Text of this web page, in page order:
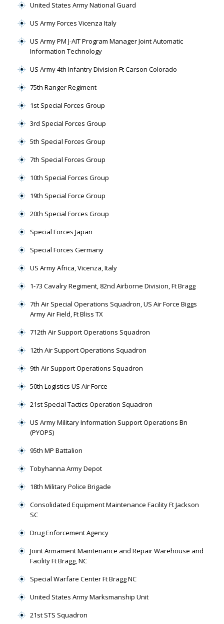
United States Army National Guard
US Army Forces Vicenza Italy
US Army PM J-AIT Program Manager Joint Automatic
Information Technology
US Army 4th Infantry Division Ft Carson Colorado
75th Ranger Regiment
1st Special Forces Group
3rd Special Forces Group
5th Special Forces Group
7th Special Forces Group
10th Special Forces Group
19th Special Force Group
20th Special Forces Group
Special Forces Japan
Special Forces Germany
US Army Africa, Vicenza, Italy
1-73 Cavalry Regiment, 82nd Airborne Division, Ft Bragg
7th Air Special Operations Squadron, US Air Force Biggs
Army Air Field, Ft Bliss TX
712th Air Support Operations Squadron
12th Air Support Operations Squadron
9th Air Support Operations Squadron
50th Logistics US Air Force
21st Special Tactics Operation Squadron
US Army Military Information Support Operations Bn
(PYOPS)
95th MP Battalion
Tobyhanna Army Depot
18th Military Police Brigade
Consolidated Equipment Maintenance Facility Ft Jackson
SC
Drug Enforcement Agency
Joint Armament Maintenance and Repair Warehouse and
Facility Ft Bragg, NC
Special Warfare Center Ft Bragg NC
United States Army Marksmanship Unit
21st STS Squadron